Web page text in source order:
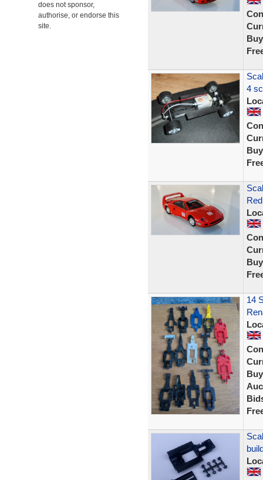
does not sponsor,
authorise, or endorse this
site.
4
14